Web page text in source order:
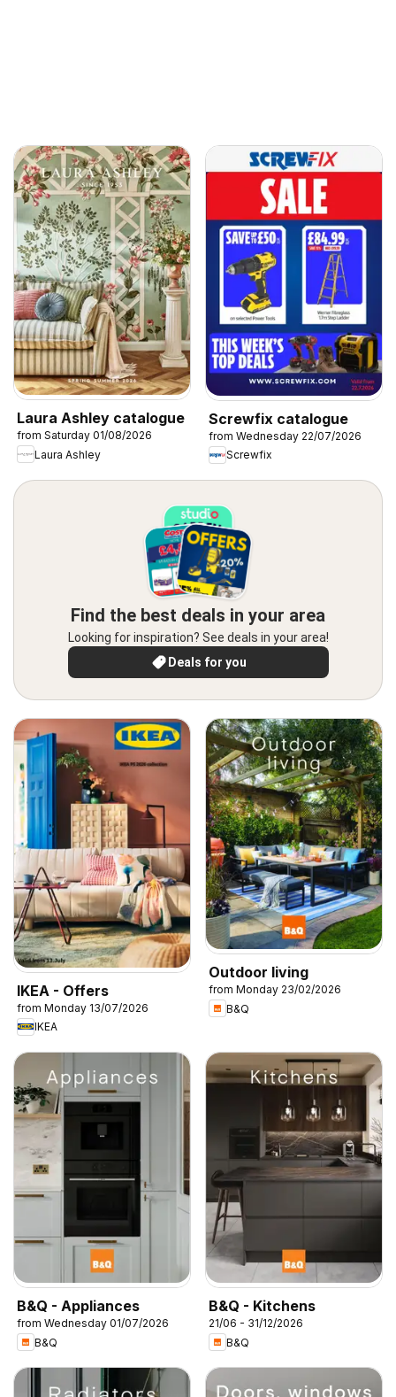
Laura Ashley catalogue
from Saturday 01/08/2026
Laura Ashley
Screwfix catalogue
from Wednesday 22/07/2026
Screwfix
Find the best deals in your area
Looking for inspiration? See deals in your area!
Deals for you
IKEA - Offers
from Monday 13/07/2026
IKEA
Outdoor living
from Monday 23/02/2026
B&Q
B&Q - Appliances
from Wednesday 01/07/2026
B&Q
B&Q - Kitchens
21/06 - 31/12/2026
B&Q